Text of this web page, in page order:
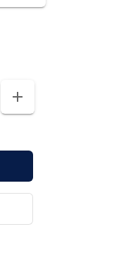
INCREASE AMOUNT